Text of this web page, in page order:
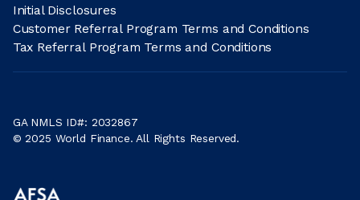
Initial Disclosures
Customer Referral Program Terms and Conditions
Tax Referral Program Terms and Conditions
GA NMLS ID#: 2032867
© 2025 World Finance. All Rights Reserved.